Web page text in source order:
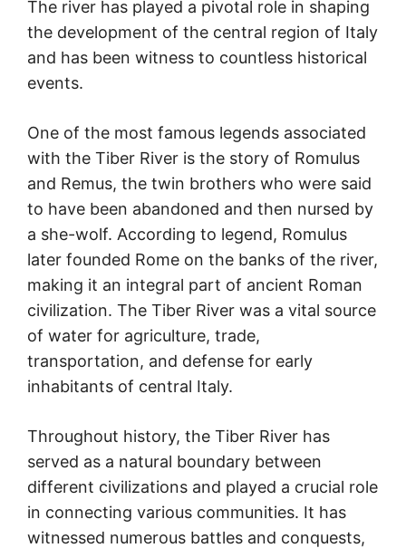
The river has played a pivotal role in shaping
the development of the central region of Italy
and has been witness to countless historical
events.
One of the most famous legends associated
with the Tiber River is the story of Romulus
and Remus, the twin brothers who were said
to have been abandoned and then nursed by
a she-wolf. According to legend, Romulus
later founded Rome on the banks of the river,
making it an integral part of ancient Roman
civilization. The Tiber River was a vital source
of water for agriculture, trade,
transportation, and defense for early
inhabitants of central Italy.
Throughout history, the Tiber River has
served as a natural boundary between
different civilizations and played a crucial role
in connecting various communities. It has
witnessed numerous battles and conquests,